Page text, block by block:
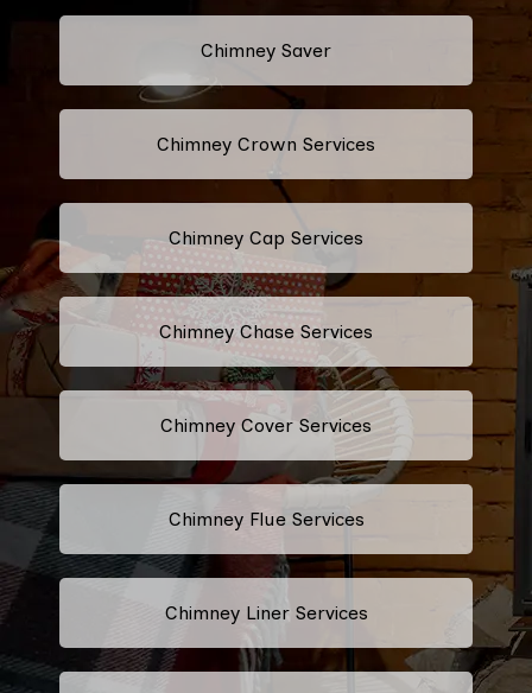
Chimney Saver
Chimney Crown Services
Chimney Cap Services
Chimney Chase Services
Chimney Cover Services
Chimney Flue Services
Chimney Liner Services